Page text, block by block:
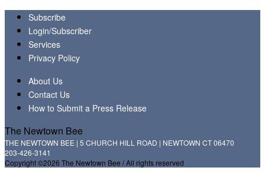
Subscribe
Login/Subscriber
Services
Privacy Policy
About Us
Contact Us
How to Submit a Press Release
The Newtown Bee
THE NEWTOWN BEE | 5 CHURCH HILL ROAD | NEWTOWN CT 06470
203-426-3141
Copyright ©2026 The Newtown Bee / All rights reserved